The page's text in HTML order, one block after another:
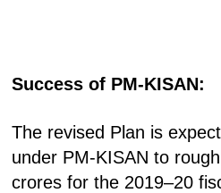
Success of PM-KISAN:
The revised Plan is
under PM-KISAN to
crores for the 2019–20